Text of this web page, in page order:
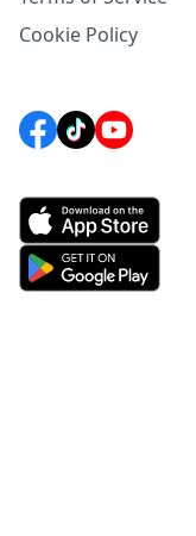
Cookie Policy